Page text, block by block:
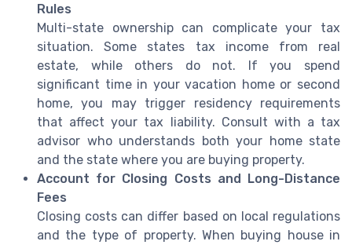
Rules
Multi-state ownership can complicate your tax
situation. Some states tax income from real
estate, while others do not. If you spend
significant time in your vacation home or second
home, you may trigger residency requirements
that affect your tax liability. Consult with a tax
advisor who understands both your home state
and the state where you are buying property.
Account for Closing Costs and Long-Distance
Fees
Closing costs can differ based on local regulations
and the type of property. When buying house in